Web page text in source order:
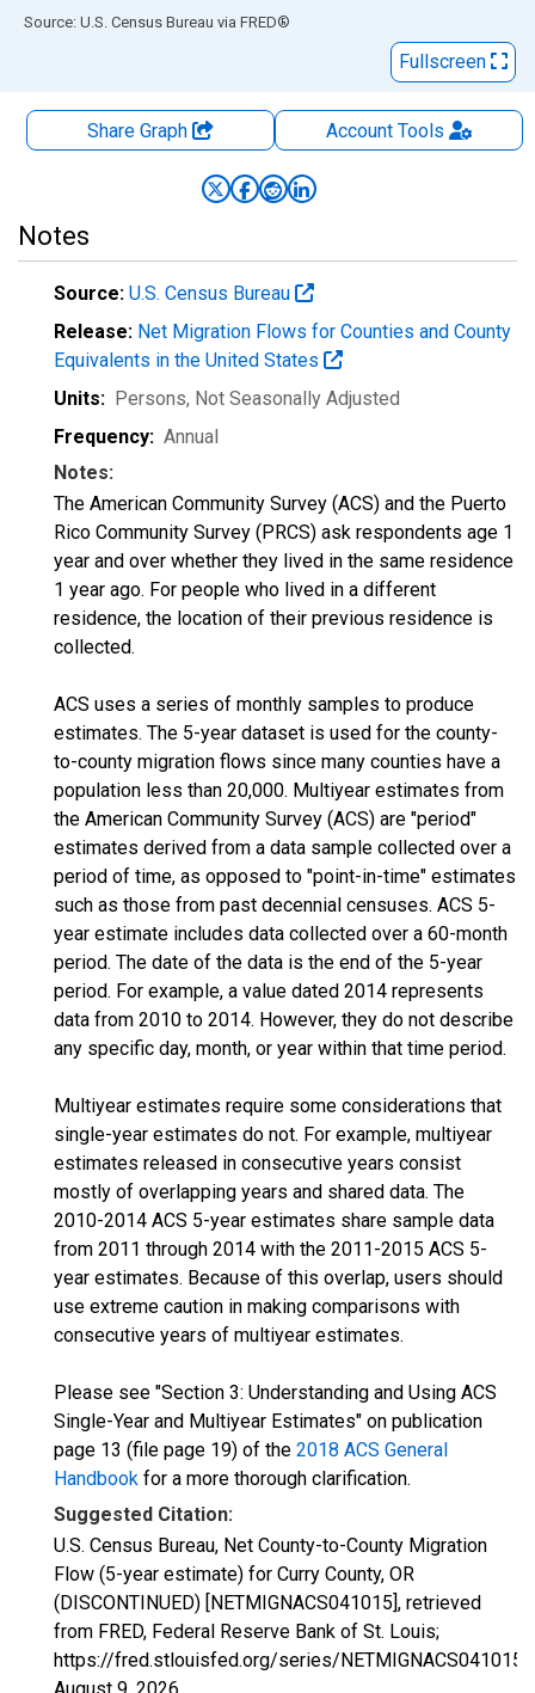
End of interactive chart.
Source: U.S. Census Bureau via FRED®
Fullscreen
Share Graph AccountTools
Notes
Source: U.S. Census Bureau
Release: Net Migration Flows for Counties and County
Equivalents in the United States
Units: Persons, Not Seasonally Adjusted
Frequency: Annual
Notes:
The American Community Survey (ACS) and the Puerto
Rico Community Survey (PRCS) ask respondents age 1
year and over whether they lived in the same residence
1 year ago. For people who lived in a different
residence, the location of their previous residence is
collected.
ACS uses a series of monthly samples to produce
estimates. The 5-year dataset is used for the county-
to-county migration flows since many counties have a
population less than 20,000. Multiyear estimates from
the American Community Survey (ACS) are "period"
estimates derived from a data sample collected over a
period of time, as opposed to "point-in-time" estimates
such as those from past decennial censuses. ACS 5-
year estimate includes data collected over a 60-month
period. The date of the data is the end of the 5-year
period. For example, a value dated 2014 represents
data from 2010 to 2014. However, they do not describe
any specific day, month, or year within that time period.
Multiyear estimates require some considerations that
single-year estimates do not. For example, multiyear
estimates released in consecutive years consist
mostly of overlapping years and shared data. The
2010-2014 ACS 5-year estimates share sample data
from 2011 through 2014 with the 2011-2015 ACS 5-
year estimates. Because of this overlap, users should
use extreme caution in making comparisons with
consecutive years of multiyear estimates.
Please see "Section 3: Understanding and Using ACS
Single-Year and Multiyear Estimates" on publication
page 13 (file page 19) of the 2018 ACS General
Handbook for a more thorough clarification.
Suggested Citation:
U.S. Census Bureau, Net County-to-County Migration
Flow (5-year estimate) for Curry County, OR
(DISCONTINUED) [NETMIGNACS041015], retrieved
from FRED, Federal Reserve Bank of St. Louis;
https://fred.stlouisfed.org/series/NETMIGNACS041015,